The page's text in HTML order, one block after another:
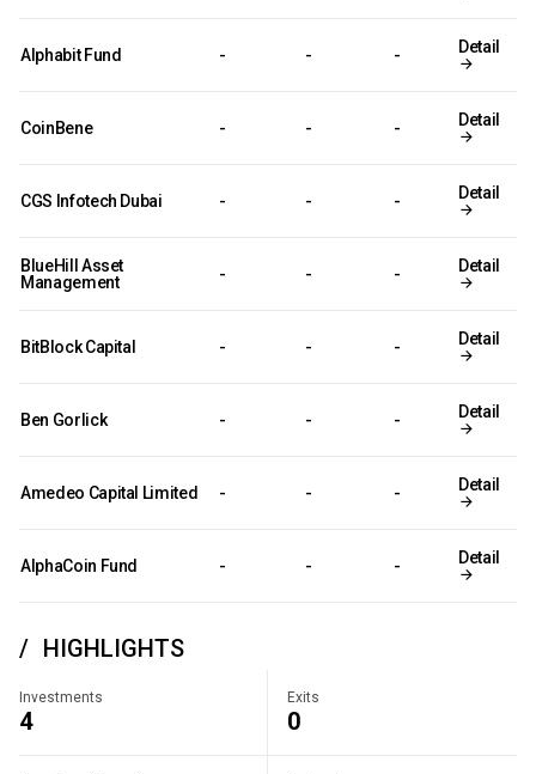
Alphabit Fund - - - Detail
CoinBene - - - Detail
CGS Infotech Dubai - - - Detail
BlueHill Asset
Management
- - - Detail
BitBlock Capital - - - Detail
Ben Gorlick - - - Detail
Amedeo Capital Limited - - - Detail
AlphaCoin Fund - - - Detail
HIGHLIGHTS
Investments
4
Exits
0